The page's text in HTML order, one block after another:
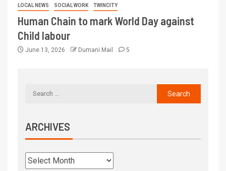
LOCAL NEWS SOCIAL WORK TWINCITY
Human Chain to mark World Day against
Child labour
June 13, 2026 Dumani Mail 5
ARCHIVES